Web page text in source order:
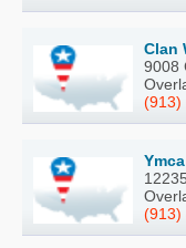
Clan
9008
(913)
Ymca
(913)